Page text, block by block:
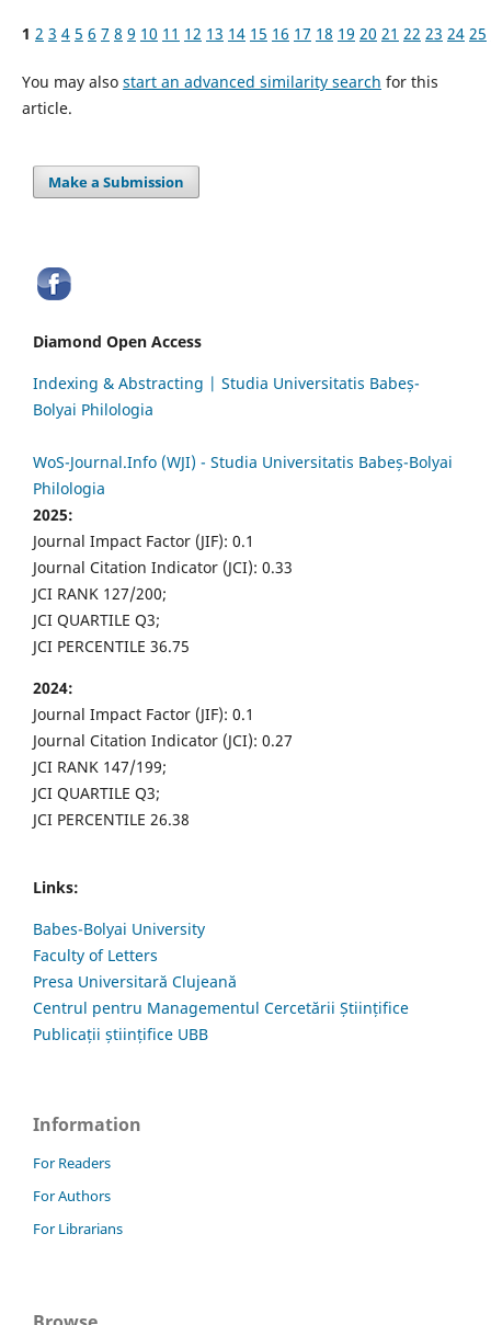
1 2 3 4 5 6 7 8 9 10 11 12 13 14 15 16 17 18 19 20 21 22 23 24 25
You may also start an advanced similarity search for this
article.
Make a Submission
Diamond Open Access
Indexing & Abstracting | Studia Universitatis Babeș-
Bolyai Philologia
WoS-Journal.Info (WJI) - Studia Universitatis Babeș-Bolyai
Philologia
2025:
Journal Impact Factor (JIF): 0.1
Journal Citation Indicator (JCI): 0.33
JCI RANK 127/200;
JCI QUARTILE Q3;
JCI PERCENTILE 36.75
2024:
Journal Impact Factor (JIF): 0.1
Journal Citation Indicator (JCI): 0.27
JCI RANK 147/199;
JCI QUARTILE Q3;
JCI PERCENTILE 26.38
Links:
Babes-Bolyai University
Faculty of Letters
Presa Universitară Clujeană
Centrul pentru Managementul Cercetării Științifice
Publicații științifice UBB
Information
For Readers
For Authors
For Librarians